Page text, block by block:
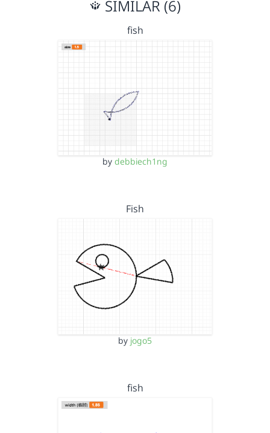
SIMILAR (6)
fish
by debbiech1ng
Fish
by jogo5
fish